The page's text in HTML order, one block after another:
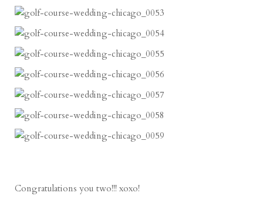
Congratulations you two!!! xoxo!